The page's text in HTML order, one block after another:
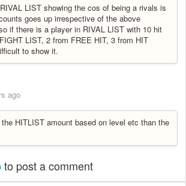
LIST showing the cos of being a rivals is
goes up irrespective of the above
if there is a player in RIVAL LIST with 10 hit
LIST, 2 from FREE HIT, 3 from HIT
to show it.
ago
HITLIST amount based on level etc than the
to post a comment